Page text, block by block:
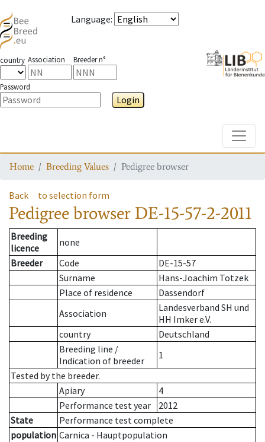
Language:
country Association Breeder n°
Password
Login
Home Breeding Values Pedigree browser
Back to selection form
Pedigree browser DE-15-57-2-2011
Breeding
licence
none
Breeder
Code
DE-15-57
Surname
Hans-Joachim Totzek
Place of residence
Dassendorf
Association
Landesverband SH und
HH Imker e.V.
country
Deutschland
Breeding line /
Indication of breeder
1
Tested by the breeder.
Apiary
4
Performance test year
2012
State
Performance test complete
population Carnica - Hauptpopulation